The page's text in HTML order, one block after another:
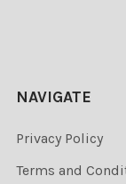
NAVIGATE
Privacy Policy
Terms and